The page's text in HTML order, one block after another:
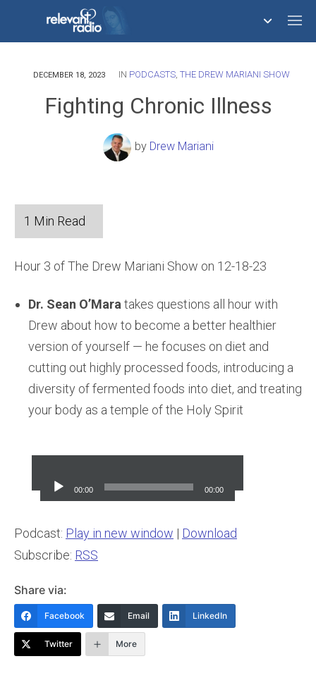
758,293,681
DECEMBER 18, 2023 IN PODCASTS, THE DREW MARIANI SHOW
Fighting Chronic Illness
by Drew Mariani
Hour 3 of The Drew Mariani Show on 12-18-23
Dr. Sean O’Mara takes questions all hour with
Drew about how to become a better healthier
version of yourself — he focuses on diet and
cutting out highly processed foods, introducing a
diversity of fermented foods into diet, and treating
your body as a temple of the Holy Spirit
Player
00:00 00:00
Podcast: Play in new window | Download
Subscribe: RSS
Share via:
Facebook Email LinkedIn
Twitter More